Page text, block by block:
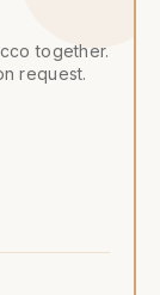
together.
request.